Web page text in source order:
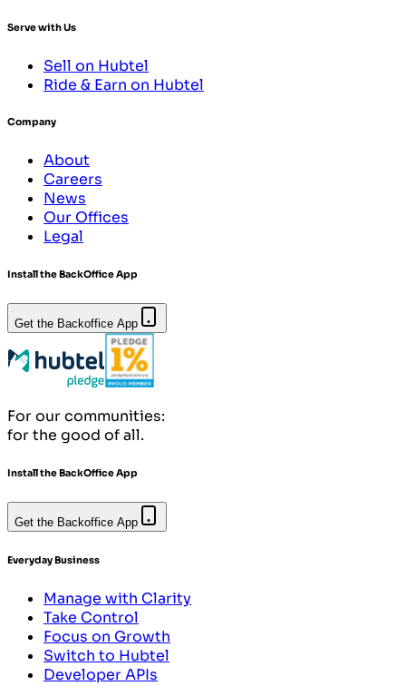
Serve with Us
Sell on Hubtel
Ride & Earn on Hubtel
Company
About
Careers
News
Our Offices
Legal
Install the BackOffice App
Get the Backoffice App
For our communities:
for the good of all.
Install the BackOffice App
Get the Backoffice App
Everyday Business
Manage with Clarity
Take Control
Focus on Growth
Switch to Hubtel
Developer APIs